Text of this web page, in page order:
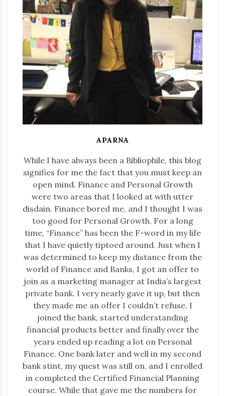
APARNA
While I have always been a Bibliophile, this blog
signifies for me the fact that you must keep an
open mind. Finance and Personal Growth
were two areas that I looked at with utter
disdain. Finance bored me, and I thought I was
too good for Personal Growth. For a long
time, “Finance” has been the F-word in my life
that I have quietly tiptoed around. Just when I
was determined to keep my distance from the
world of Finance and Banks, I got an offer to
join as a marketing manager at India’s largest
private bank. I very nearly gave it up, but then
they made me an offer I couldn’t refuse. I
joined the bank, started understanding
financial products better and finally over the
years ended up reading a lot on Personal
Finance. One bank later and well in my second
bank stint, my quest was still on, and I enrolled
in completed the Certified Financial Planning
course. While that gave me the numbers for